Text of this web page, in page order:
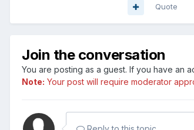
Quote
Join the conversation
You are posting as a guest. If you have an
Note: Your post will require moderator